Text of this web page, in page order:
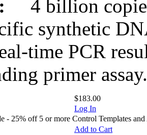
4 billion
synthetic
time PCR
primer assay.
$183.00
Log In
- 25% off 5 or more Control Templates and
Add to Cart